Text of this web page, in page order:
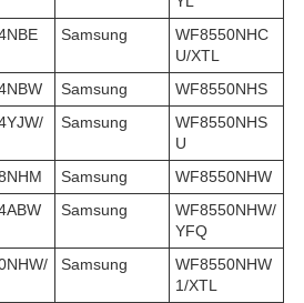
Samsung
WF8550NHC
U/XTL
Samsung
WF8550NHS
Samsung
WF8550NHS
U
Samsung
WF8550NHW
Samsung
WF8550NHW/
YFQ
Samsung
WF8550NHW
1/XTL